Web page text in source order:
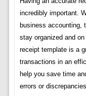
incredibly important.
business accounting,
stay organized and
receipt template is a
transactions in an
help you save time
errors or discrepancies.